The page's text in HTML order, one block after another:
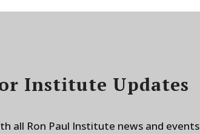
Institute Updates
all Ron Paul Institute news and events